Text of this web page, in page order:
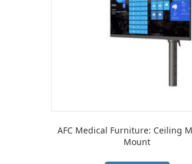
AFC Medical Furniture: Ceiling
Mount